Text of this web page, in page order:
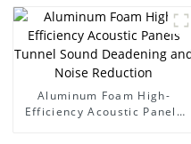
Aluminum Foam High-
Efficiency Acoustic Panels